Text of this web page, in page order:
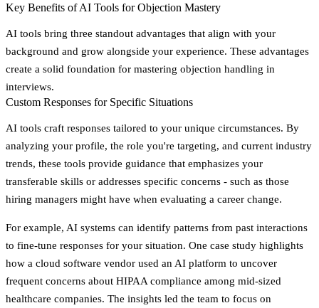
Key Benefits of AI Tools for Objection Mastery
AI tools bring three standout advantages that align with your
background and grow alongside your experience. These advantages
create a solid foundation for mastering objection handling in
interviews.
Custom Responses for Specific Situations
AI tools craft responses tailored to your unique circumstances. By
analyzing your profile, the role you're targeting, and current industry
trends, these tools provide guidance that emphasizes your
transferable skills or addresses specific concerns - such as those
hiring managers might have when evaluating a career change.
For example, AI systems can identify patterns from past interactions
to fine-tune responses for your situation. One case study highlights
how a cloud software vendor used an AI platform to uncover
frequent concerns about HIPAA compliance among mid-sized
healthcare companies. The insights led the team to focus on